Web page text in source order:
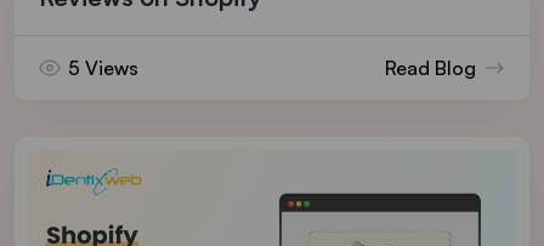
5 Views Read Blog